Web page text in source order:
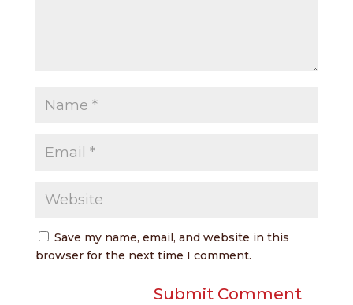
Save my name, email, and website in this
browser for the next time I comment.